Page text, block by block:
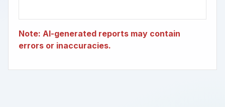
Note: AI-generated reports may contain
errors or inaccuracies.